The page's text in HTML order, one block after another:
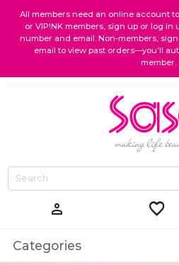
All members need an online account
or VIP!NK members, sign up or log
number and email. Non-members,
email to view past orders—you’ll
member.
person favorite
Categories